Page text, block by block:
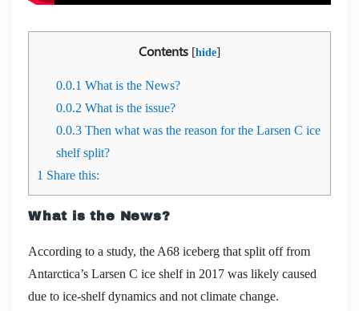
Contents [hide]
0.0.1 What is the News?
0.0.2 What is the issue?
0.0.3 Then what was the reason for the Larsen C ice
shelf split?
1 Share this:
What is the News?
According to a study, the A68 iceberg that split off from
Antarctica’s Larsen C ice shelf in 2017 was likely caused
due to ice-shelf dynamics and not climate change.